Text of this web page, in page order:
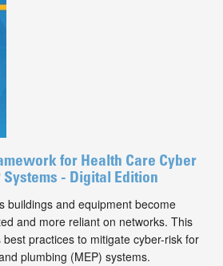
for Health Care Cyber
Systems - Digital Edition
buildings and equipment become
and more reliant on networks. This
practices to mitigate cyber-risk for
plumbing (MEP) systems.